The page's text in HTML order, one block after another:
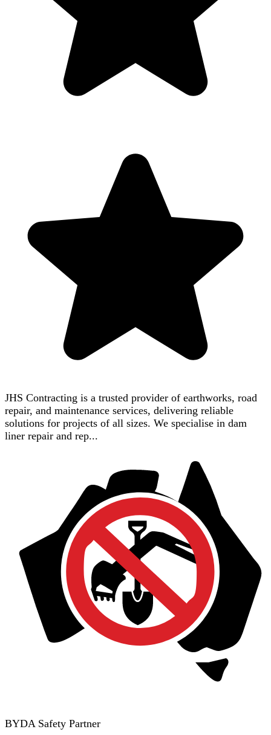
JHS Contracting is a trusted provider of earthworks, road
repair, and maintenance services, delivering reliable
solutions for projects of all sizes. We specialise in dam
liner repair and rep...
BYDA Safety Partner